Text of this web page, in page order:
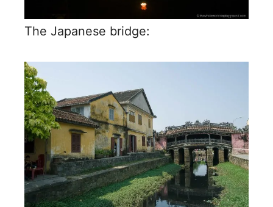
The Japanese bridge: